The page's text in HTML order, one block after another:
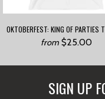
OKTOBERFEST: KING OF PARTIES
from $25.00
SIGN UP